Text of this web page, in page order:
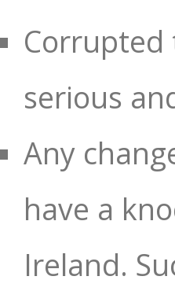
serious
Any
have a
Ireland.